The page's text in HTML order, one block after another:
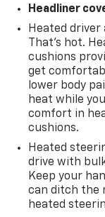
Headliner
Heated
That’s hot.
cushions
get
lower body
heat while
comfort in
cushions.
Heated
drive with
Keep your
can ditch the
heated